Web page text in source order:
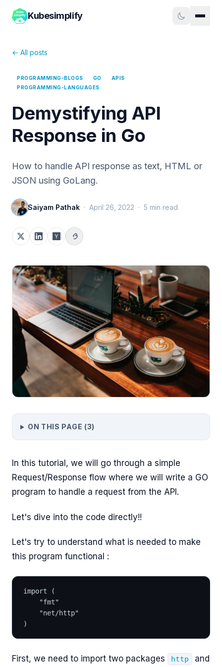
Kubesimplify
← All posts
PROGRAMMING-BLOGS GO
APIS
PROGRAMMING-LANGUAGES
Demystifying API
Response in Go
How to handle API response as text, HTML or
JSON using GoLang.
Saiyam Pathak · April 26, 2022 · 5 min read
ON THIS PAGE (3)
In this tutorial, we will go through a simple
Request/Response flow where we will write a GO
program to handle a request from the API.
Let's dive into the code directly!!
Let's try to understand what is needed to make
this program functional :
import (
	"fmt"
	"net/http"
)
First, we need to import two packages http and